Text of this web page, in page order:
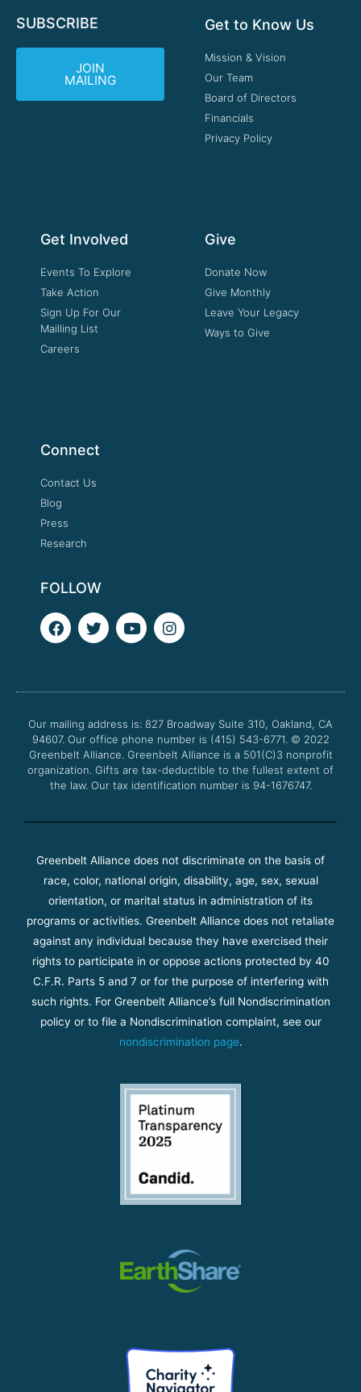
SUBSCRIBE
JOIN
MAILING
Get to Know Us
Mission & Vision
Our Team
Board of Directors
Financials
Privacy Policy
Get Involved
Events To Explore
Take Action
Sign Up For Our
Mailling List
Careers
Give
Donate Now
Give Monthly
Leave Your Legacy
Ways to Give
Connect
Contact Us
Blog
Press
Research
FOLLOW
F
a
o
k
T
w
e
Y
o
b
I
n
g
a
m
Our mailing address is: 827 Broadway Suite 310, Oakland, CA
94607. Our office phone number is (415) 543-6771. © 2022
Greenbelt Alliance. Greenbelt Alliance is a 501(C)3 nonprofit
organization. Gifts are tax-deductible to the fullest extent of
the law. Our tax identification number is 94-1676747.
Greenbelt Alliance does not discriminate on the basis of
race, color, national origin, disability, age, sex, sexual
orientation, or marital status in administration of its
programs or activities. Greenbelt Alliance does not retaliate
against any individual because they have exercised their
rights to participate in or oppose actions protected by 40
C.F.R. Parts 5 and 7 or for the purpose of interfering with
such rights. For Greenbelt Alliance’s full Nondiscrimination
policy or to file a Nondiscrimination complaint, see our
nondiscrimination page.